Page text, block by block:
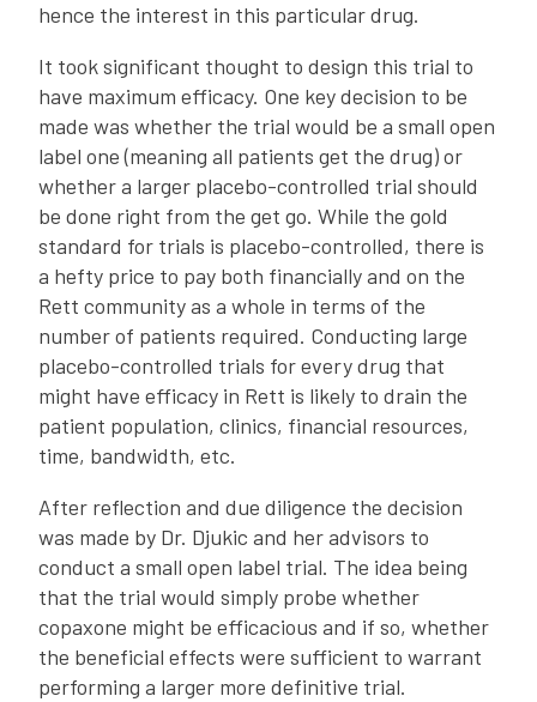
hence the interest in this particular drug.
It took significant thought to design this trial to
have maximum efficacy. One key decision to be
made was whether the trial would be a small open
label one (meaning all patients get the drug) or
whether a larger placebo-controlled trial should
be done right from the get go. While the gold
standard for trials is placebo-controlled, there is
a hefty price to pay both financially and on the
Rett community as a whole in terms of the
number of patients required. Conducting large
placebo-controlled trials for every drug that
might have efficacy in Rett is likely to drain the
patient population, clinics, financial resources,
time, bandwidth, etc.
After reflection and due diligence the decision
was made by Dr. Djukic and her advisors to
conduct a small open label trial. The idea being
that the trial would simply probe whether
copaxone might be efficacious and if so, whether
the beneficial effects were sufficient to warrant
performing a larger more definitive trial.